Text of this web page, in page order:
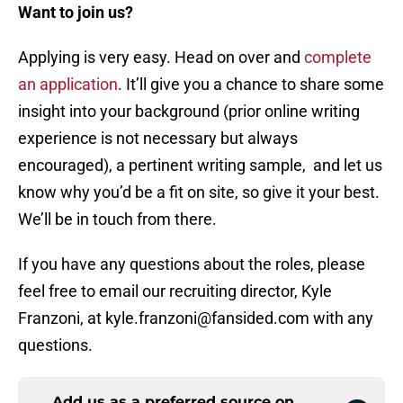
Want to join us?
Applying is very easy. Head on over and complete
an application. It’ll give you a chance to share some
insight into your background (prior online writing
experience is not necessary but always
encouraged), a pertinent writing sample, and let us
know why you’d be a fit on site, so give it your best.
We’ll be in touch from there.
If you have any questions about the roles, please
feel free to email our recruiting director, Kyle
Franzoni, at kyle.franzoni@fansided.com with any
questions.